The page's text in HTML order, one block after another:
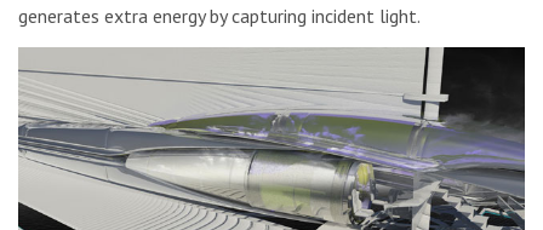
generates extra energy by capturing incident light.